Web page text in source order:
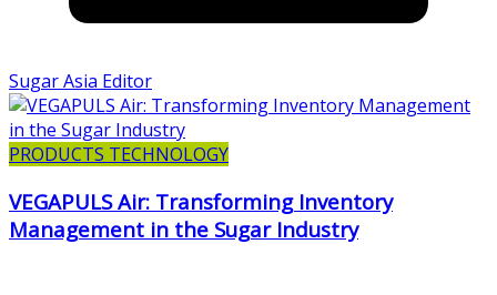
Sugar Asia Editor
PRODUCTS TECHNOLOGY
VEGAPULS Air: Transforming Inventory
Management in the Sugar Industry